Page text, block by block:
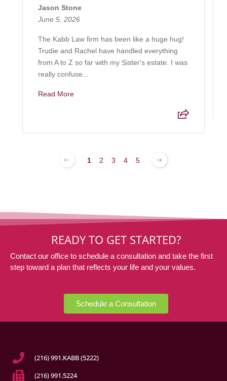
Jason Stone
June 5, 2026
The Kabb Law firm has been like a huge hug!
Trudie and Rachel have handled everything
from A to Z so far with my Sister's estate. I was
really confuse...
Read More
1 2 3 4 5
READY TO GET STARTED?
Contact our office to schedule a consultation and take the first
step toward a plan that reflects your life and your values.
Schedule a Consultation
(216) 991.KABB (5222)
(216) 991.5224